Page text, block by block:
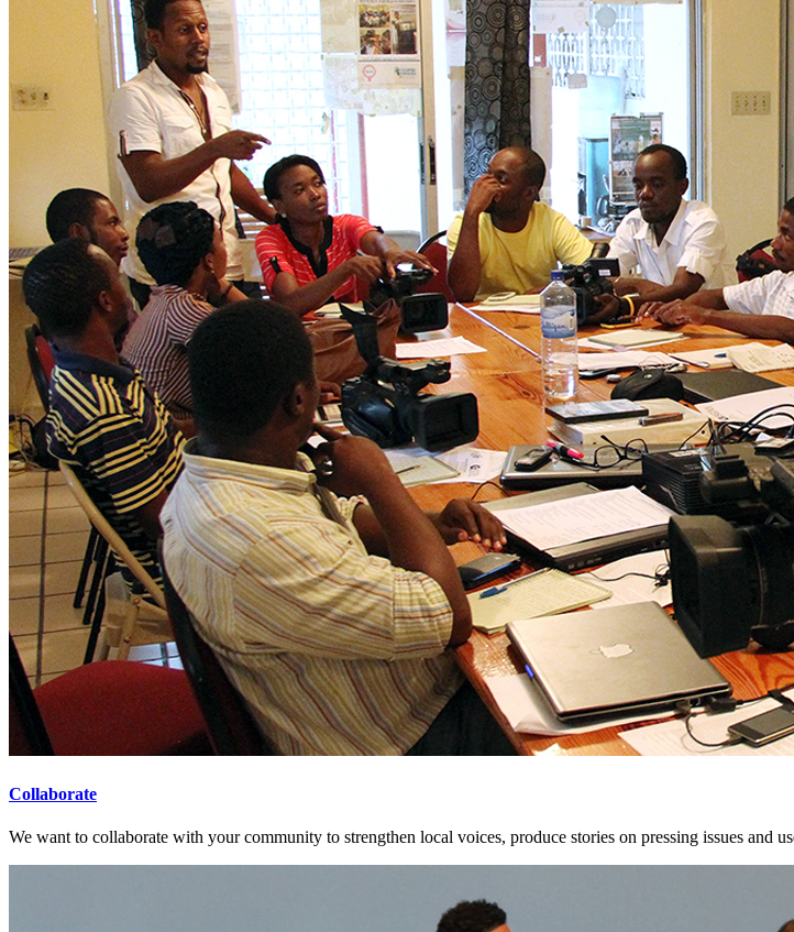
Collaborate
We want to collaborate with your community to strengthen local voices, produce stories on pressing issues and